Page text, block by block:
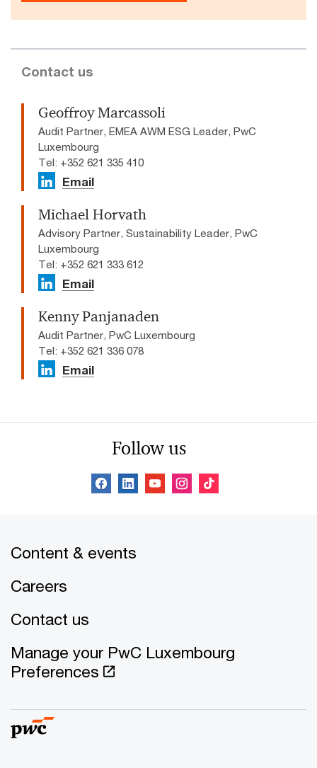
Contact us
Geoffroy Marcassoli
Audit Partner, EMEA AWM ESG Leader, PwC
Luxembourg
Tel: +352 621 335 410
Email
Michael Horvath
Advisory Partner, Sustainability Leader, PwC
Luxembourg
Tel: +352 621 333 612
Email
Kenny Panjanaden
Audit Partner, PwC Luxembourg
Tel: +352 621 336 078
Email
Follow us
Content & events
Careers
Contact us
Manage your PwC Luxembourg
Preferences